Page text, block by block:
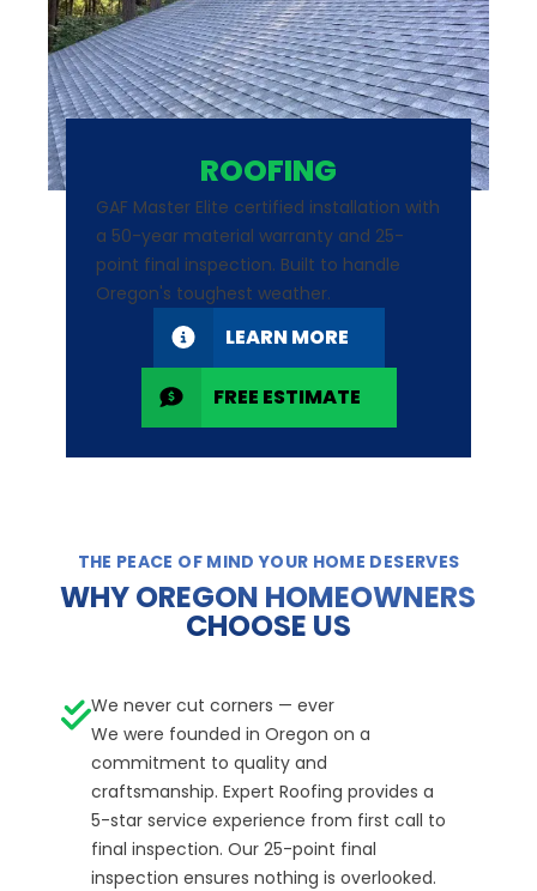
ROOFING
GAF Master Elite certified installation with
a 50-year material warranty and 25-
point final inspection. Built to handle
Oregon's toughest weather.
LEARN MORE
FREE ESTIMATE
THE PEACE OF MIND YOUR HOME DESERVES
WHY OREGON HOMEOWNERS
CHOOSE US
We never cut corners — ever
We were founded in Oregon on a
commitment to quality and
craftsmanship. Expert Roofing provides a
5-star service experience from first call to
final inspection. Our 25-point final
inspection ensures nothing is overlooked.